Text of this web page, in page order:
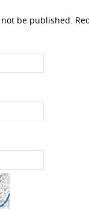
be published.